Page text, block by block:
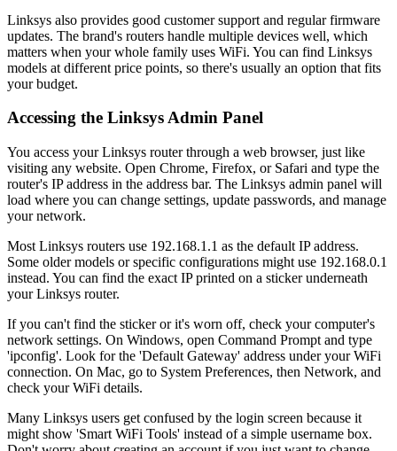
Linksys also provides good customer support and regular firmware
updates. The brand's routers handle multiple devices well, which
matters when your whole family uses WiFi. You can find Linksys
models at different price points, so there's usually an option that fits
your budget.
Accessing the Linksys Admin Panel
You access your Linksys router through a web browser, just like
visiting any website. Open Chrome, Firefox, or Safari and type the
router's IP address in the address bar. The Linksys admin panel will
load where you can change settings, update passwords, and manage
your network.
Most Linksys routers use 192.168.1.1 as the default IP address.
Some older models or specific configurations might use 192.168.0.1
instead. You can find the exact IP printed on a sticker underneath
your Linksys router.
If you can't find the sticker or it's worn off, check your computer's
network settings. On Windows, open Command Prompt and type
'ipconfig'. Look for the 'Default Gateway' address under your WiFi
connection. On Mac, go to System Preferences, then Network, and
check your WiFi details.
Many Linksys users get confused by the login screen because it
might show 'Smart WiFi Tools' instead of a simple username box.